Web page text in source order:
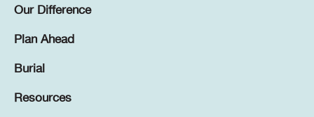
Our Difference
Plan Ahead
Burial
Resources